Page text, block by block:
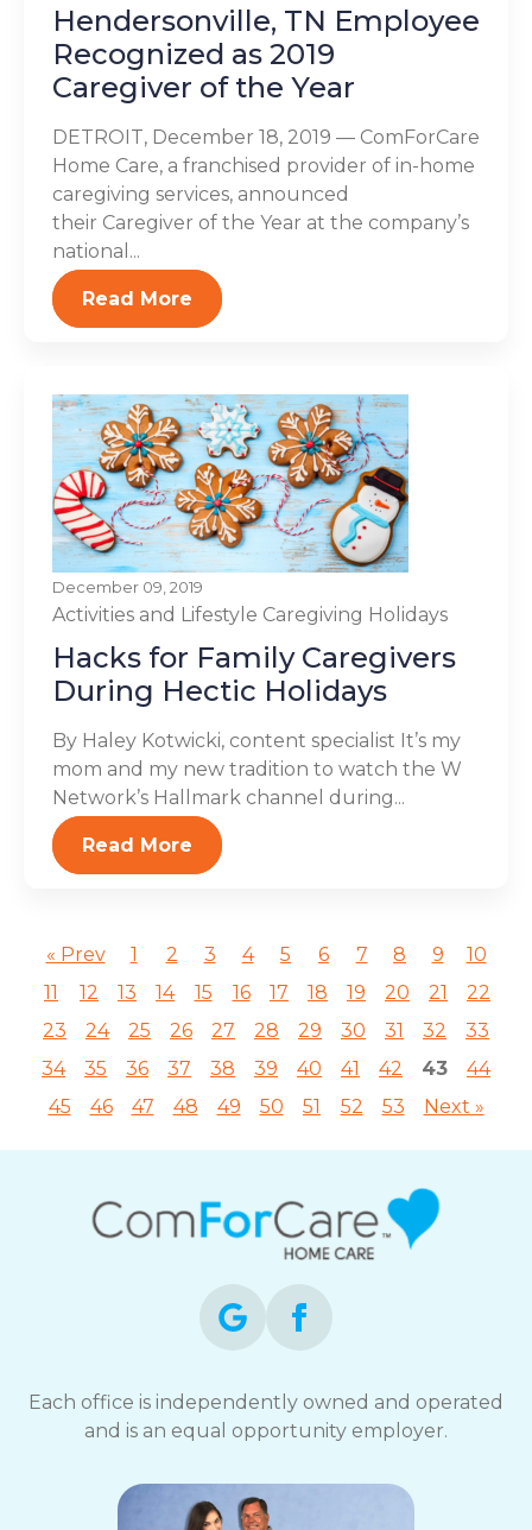
Hendersonville, TN Employee
Recognized as 2019
Caregiver of the Year
DETROIT, December 18, 2019 — ComForCare
Home Care, a franchised provider of in-home
caregiving services, announced
their Caregiver of the Year at the company’s
national...
Read More
December 09, 2019
Activities and Lifestyle Caregiving Holidays
Hacks for Family Caregivers
During Hectic Holidays
By Haley Kotwicki, content specialist It’s my
mom and my new tradition to watch the W
Network’s Hallmark channel during...
Read More
« Prev 1 2 3 4 5 6 7 8 9
10
11
12 13 14 15 16 17 18 19 20 21
22
23
24 25 26 27 28 29 30 31 32
33
34
35 36 37 38 39 40 41 42 43
44
45
46 47 48 49 50 51 52 53 Next »
Each office is independently owned and operated
and is an equal opportunity employer.